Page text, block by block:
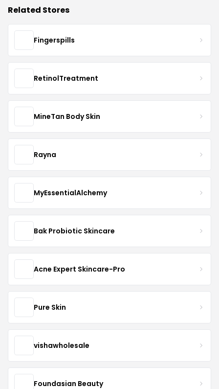
Related Stores
Fingerspills
RetinolTreatment
MineTan Body Skin
Rayna
MyEssentialAlchemy
Bak Probiotic Skincare
Acne Expert Skincare-Pro
Pure Skin
vishawholesale
Foundasian Beauty